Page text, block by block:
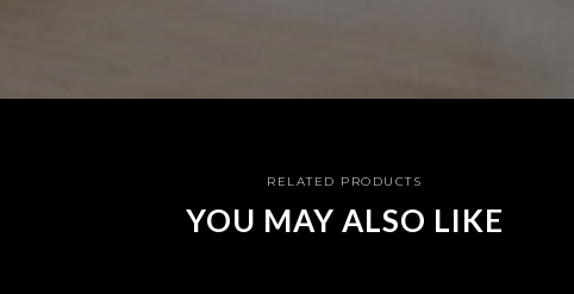
RELATED PRODUCTS
YOU MAY ALSO LIKE